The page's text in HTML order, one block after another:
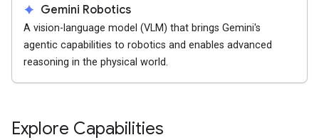
spark Gemini Robotics
A vision-language model (VLM) that brings Gemini's
agentic capabilities to robotics and enables advanced
reasoning in the physical world.
Explore Capabilities